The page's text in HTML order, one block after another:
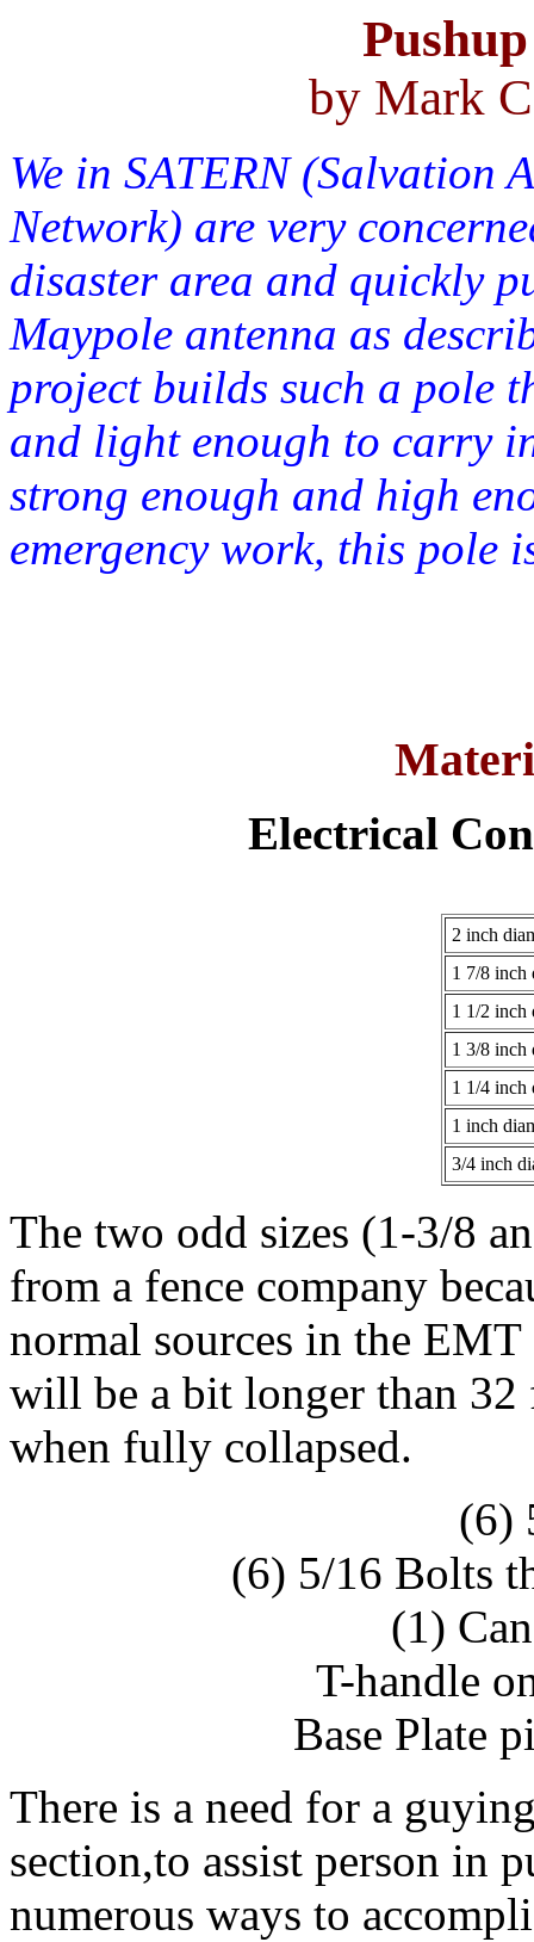
by Mark
We in SATERN (Salvation
Network) are very
disaster area and quickly
Maypole antenna as
project builds such a pole
and light enough to carry
strong enough and high
emergency work, this pole
Electrical
2 inch
1 7/8 inch
1 1/2 inch
1 3/8 inch
1 1/4 inch
1 inch
3/4 inch
The two odd sizes (1-3/8
from a fence company
normal sources in the
will be a bit longer than
when fully collapsed.
(6)
(6) 5/16 Bolts
(1)
T-handle
Base Plate
There is a need for a
section,to assist person in
numerous ways to